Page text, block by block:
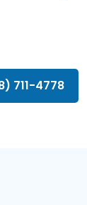
711-4778